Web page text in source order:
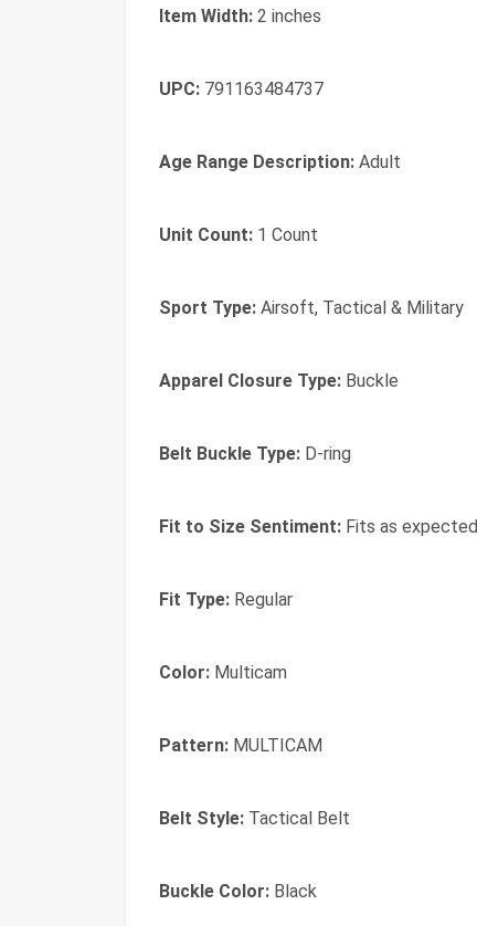
Item Width: 2 inches
UPC: 791163484737
Age Range Description: Adult
Unit Count: 1 Count
Sport Type: Airsoft, Tactical & Military
Apparel Closure Type: Buckle
Belt Buckle Type: D-ring
Fit to Size Sentiment: Fits as expected
Fit Type: Regular
Color: Multicam
Pattern: MULTICAM
Belt Style: Tactical Belt
Buckle Color: Black